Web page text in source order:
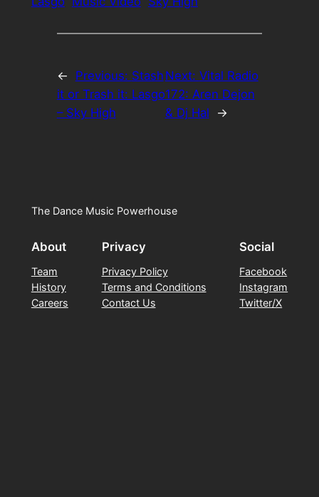
← Previous: Stash
it or Trash it: Lasgo
– Sky High
Next: Vital Radio
172: Aren Dejon
& Dj Hal
→
The Dance Music Powerhouse
About
Team
History
Careers
Privacy
Privacy Policy
Terms and Conditions
Contact Us
Social
Facebook
Instagram
Twitter/X